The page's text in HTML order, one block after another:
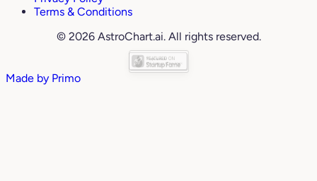
Terms & Conditions
© 2026 AstroChart.ai. All rights reserved.
Made by Primo